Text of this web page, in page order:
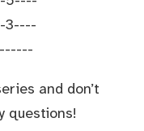
3----
and don’t
questions!